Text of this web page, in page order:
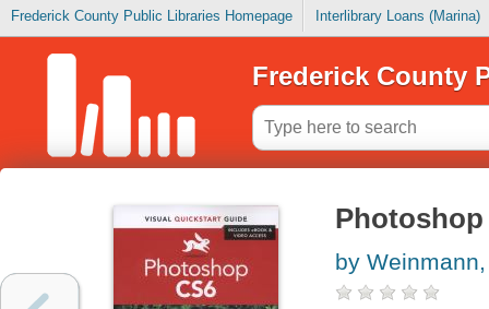
Frederick County Public Libraries Homepage Interlibrary Loans (Marina)
Frederick County
Photoshop
by